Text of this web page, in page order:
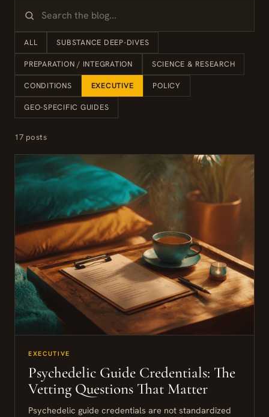
ALL SUBSTANCE DEEP-DIVES
PREPARATION / INTEGRATION SCIENCE & RESEARCH
CONDITIONS EXECUTIVE POLICY
GEO-SPECIFIC GUIDES
17 posts
EXECUTIVE
Psychedelic Guide Credentials: The
Vetting Questions That Matter
Psychedelic guide credentials are not standardized